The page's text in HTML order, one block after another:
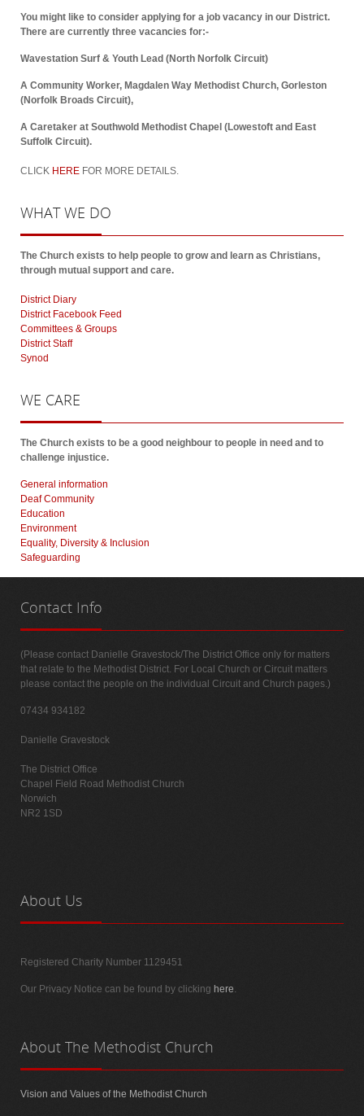
You might like to consider applying for a job vacancy in our District.
There are currently three vacancies for:-
Wavestation Surf & Youth Lead (North Norfolk Circuit)
A Community Worker, Magdalen Way Methodist Church, Gorleston
(Norfolk Broads Circuit),
A Caretaker at Southwold Methodist Chapel (Lowestoft and East
Suffolk Circuit).
CLICK HERE FOR MORE DETAILS.
WHATWE DO
The Church exists to help people to grow and learn as Christians,
through mutual support and care.
District Diary
District Facebook Feed
Committees & Groups
District Staff
Synod
WE CARE
The Church exists to be a good neighbour to people in need and to
challenge injustice.
General information
Deaf Community
Education
Environment
Equality, Diversity & Inclusion
Safeguarding
Contact Info
(Please contact Danielle Gravestock/The District Office only for matters
that relate to the Methodist District. For Local Church or Circuit matters
please contact the people on the individual Circuit and Church pages.)
07434 934182
Danielle Gravestock
The District Office
Chapel Field Road Methodist Church
Norwich
NR2 1SD
About Us
Registered Charity Number 1129451
Our Privacy Notice can be found by clicking here.
About The Methodist Church
Vision and Values of the Methodist Church